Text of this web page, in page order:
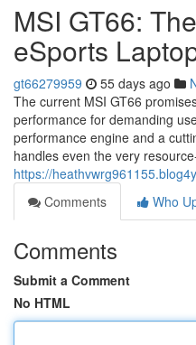
MSI GT66:
eSports
gt66279959 55 days ago
The current MSI GT66
performance for demanding
performance engine and a
handles even the very
https://
Comments
Who
Comments
Submit a Comment
No HTML